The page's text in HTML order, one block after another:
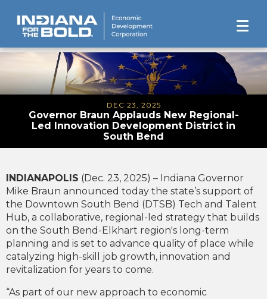
DEC 23, 2025
Governor Braun Applauds New Regional-
Led Innovation Development District in
South Bend
INDIANAPOLIS (Dec. 23, 2025) – Indiana Governor
Mike Braun announced today the state’s support of
the Downtown South Bend (DTSB) Tech and Talent
Hub, a collaborative, regional-led strategy that builds
on the South Bend-Elkhart region's long-term
planning and is set to advance quality of place while
catalyzing high-skill job growth, innovation and
revitalization for years to come.
“As part of our new approach to economic